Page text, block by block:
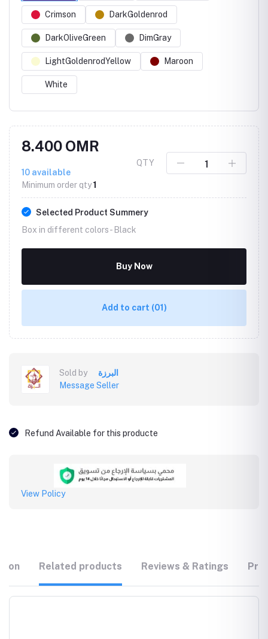
Crimson DarkGoldenrod
DarkOliveGreen DimGray
LightGoldenrodYellow Maroon
White
8.400 OMR
10 available
Minimum order qty1
QTY
Selected Product Summery
Box in different colors - Black
Buy Now
Add to cart (01)
Sold by
البرزة
Message Seller
Refund Available for this producte
View Policy
Related products Reviews & Ratings